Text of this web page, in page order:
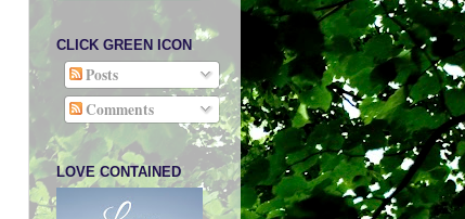
CLICK GREEN ICON
Posts
Comments
LOVE CONTAINED